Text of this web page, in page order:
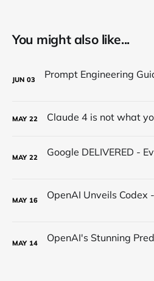
You might also like...
JUN 03
MAY 22
MAY 22
MAY 16
MAY 14